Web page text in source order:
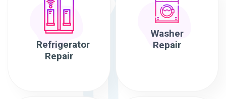
Refrigerator
Repair
Washer
Repair